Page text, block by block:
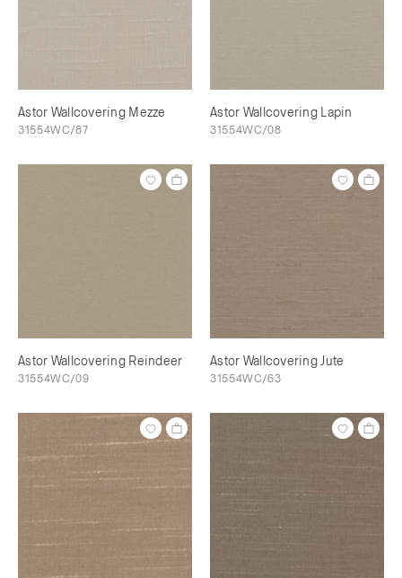
Astor Wallcovering Mezze
31554WC/87
Astor Wallcovering Lapin
31554WC/08
Astor Wallcovering Reindeer
31554WC/09
Astor Wallcovering Jute
31554WC/63